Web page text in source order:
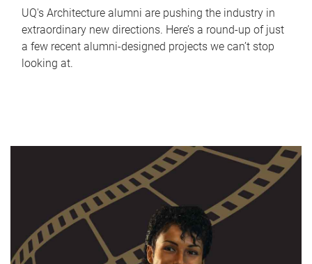
UQ's Architecture alumni are pushing the industry in
extraordinary new directions. Here’s a round-up of just
a few recent alumni-designed projects we can’t stop
looking at.